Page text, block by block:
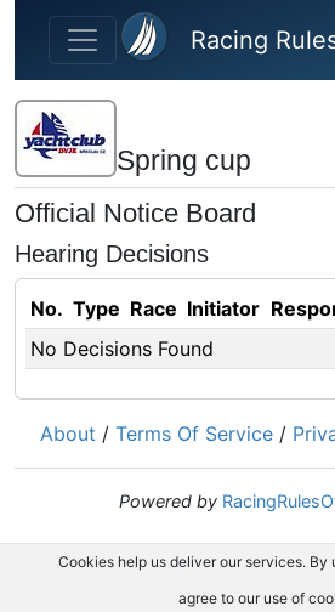
Skip to main content
Racing
Spring cup
Official Notice Board
Hearing Decisions
No. Type Race Initiator
No Decisions Found
About / Terms Of Service /
Powered by
Cookies help us deliver our services. By
agree to our use of